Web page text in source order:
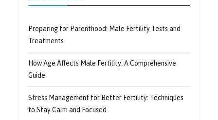
Preparing for Parenthood: Male Fertility Tests and
Treatments
How Age Affects Male Fertility: A Comprehensive
Guide
Stress Management for Better Fertility: Techniques
to Stay Calm and Focused